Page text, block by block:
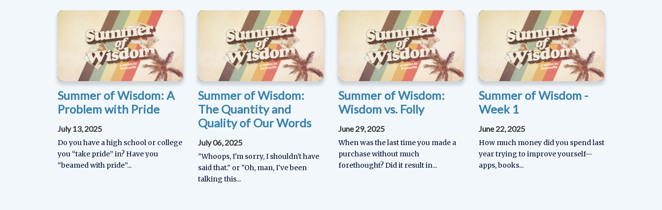
Summer of Wisdom: A
Problem with Pride
July 13, 2025
Do you have a high school or college
you “take pride” in? Have you
“beamed with pride”...
Summer of Wisdom:
The Quantity and
Quality of Our Words
July 06, 2025
"Whoops, I'm sorry, I shouldn't have
said that." or "Oh, man, I've been
talking this...
Summer of Wisdom:
Wisdom vs. Folly
June 29, 2025
When was the last time you made a
purchase without much
forethought? Did it result in...
Summer of Wisdom -
Week 1
June 22, 2025
How much money did you spend last
year trying to improve yourself—
apps, books...